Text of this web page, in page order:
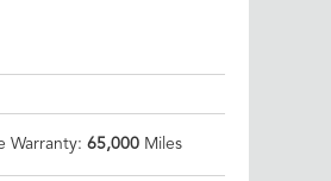
Warranty: 65,000 Miles